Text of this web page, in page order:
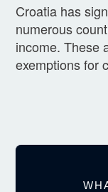
Croatia has
numerous
income. These
exemptions for